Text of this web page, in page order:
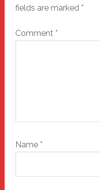
fields are marked *
Comment *
Name *